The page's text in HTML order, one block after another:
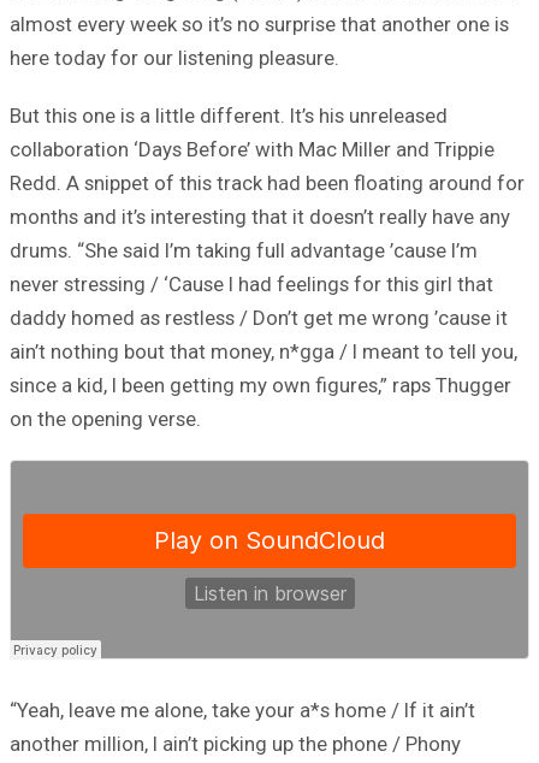
almost every week so it’s no surprise that another one is
here today for our listening pleasure.
But this one is a little different. It’s his unreleased
collaboration ‘Days Before’ with Mac Miller and Trippie
Redd. A snippet of this track had been floating around for
months and it’s interesting that it doesn’t really have any
drums. “She said I’m taking full advantage ’cause I’m
never stressing / ‘Cause I had feelings for this girl that
daddy homed as restless / Don’t get me wrong ’cause it
ain’t nothing bout that money, n*gga / I meant to tell you,
since a kid, I been getting my own figures,” raps Thugger
on the opening verse.
“Yeah, leave me alone, take your a*s home / If it ain’t
another million, I ain’t picking up the phone / Phony